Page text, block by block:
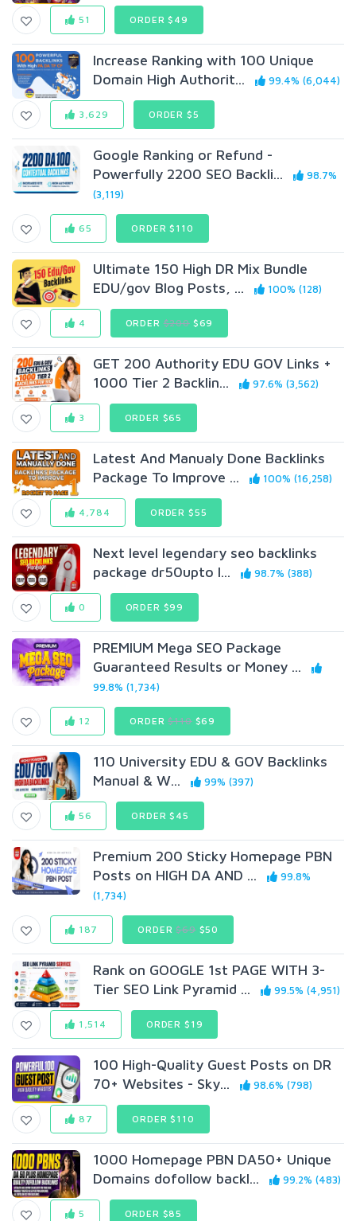
51 ORDER $49
Increase Ranking with 100 Unique
Domain High Authorit...
99.4% (6,044)
3,629 ORDER $5
Google Ranking or Refund -
Powerfully 2200 SEO Backli...
98.7%
(3,119)
65 ORDER $110
Ultimate 150 High DR Mix Bundle
EDU/gov Blog Posts, ...
100% (128)
4 ORDER$200$69
GET 200 Authority EDU GOV Links +
1000 Tier 2 Backlin...
97.6% (3,562)
3 ORDER $65
Latest And Manualy Done Backlinks
Package To Improve ...
100% (16,258)
4,784 ORDER $55
Next level legendary seo backlinks
package dr50upto l...
98.7% (388)
0 ORDER $99
PREMIUM Mega SEO Package
Guaranteed Results or Money ...
99.8% (1,734)
12 ORDER$110$69
110 University EDU & GOV Backlinks
Manual & W...
99% (397)
56 ORDER $45
Premium 200 Sticky Homepage PBN
Posts on HIGH DA AND ...
99.8%
(1,734)
187 ORDER$69$50
Rank on GOOGLE 1st PAGE WITH 3-
Tier SEO Link Pyramid ...
99.5% (4,951)
1,514 ORDER $19
100 High-Quality Guest Posts on DR
70+ Websites - Sky...
98.6% (798)
87 ORDER $110
1000 Homepage PBN DA50+ Unique
Domains dofollow backl...
99.2% (483)
5 ORDER $85